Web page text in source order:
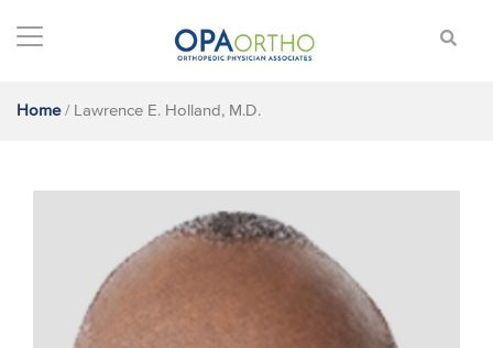
Home/ Lawrence E. Holland, M.D.